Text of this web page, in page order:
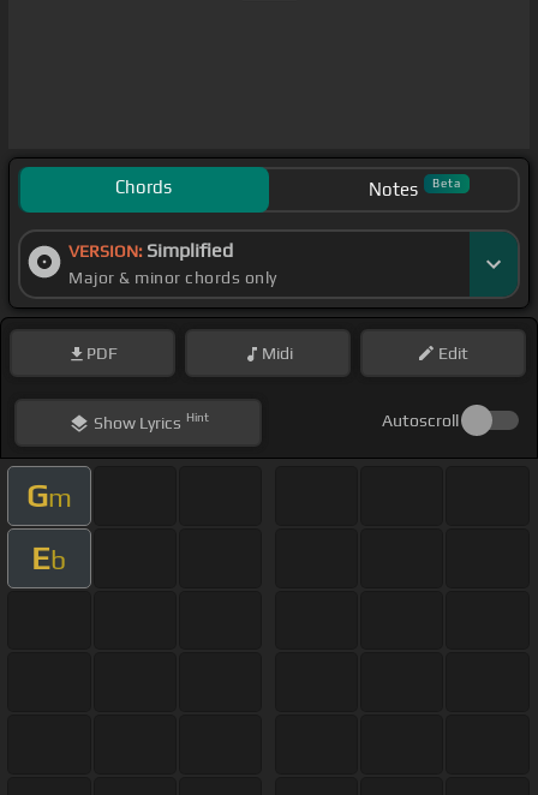
Chords Notes Beta
VERSION: Simplified
Major & minor chords only
PDF Midi Edit
ShowLyrics Hint Autoscroll
Gm
Eb